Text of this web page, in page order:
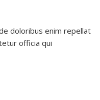
doloribus enim repellat
officia qui